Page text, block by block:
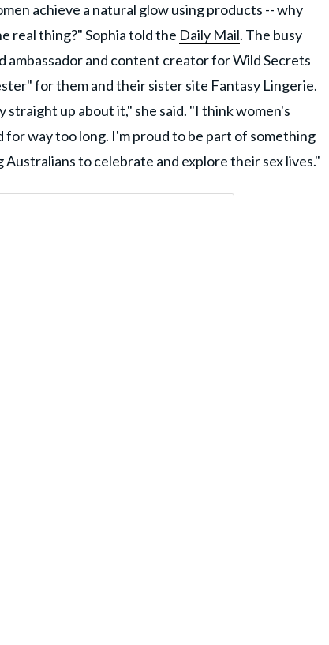
achieve a natural glow using products -- why
real thing?" Sophia told the Daily Mail. The busy
ambassador and content creator for Wild Secrets
for them and their sister site Fantasy Lingerie.
up about it," she said. "I think women's
for way too long. I'm proud to be part of something
to celebrate and explore their sex lives."